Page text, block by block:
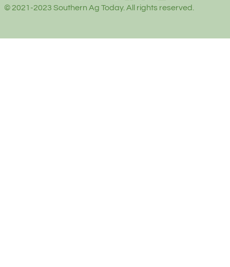
© 2021-2023 Southern Ag Today. All rights reserved.